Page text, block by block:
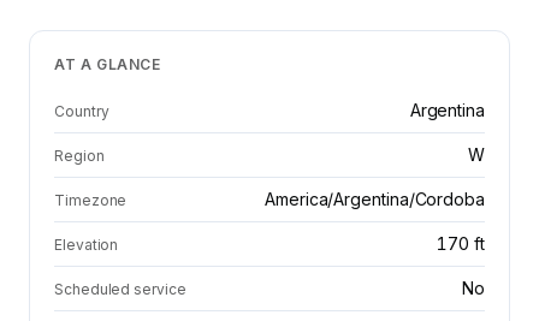
AT A GLANCE
Country Argentina
Region W
Timezone America/Argentina/Cordoba
Elevation 170 ft
Scheduled service No